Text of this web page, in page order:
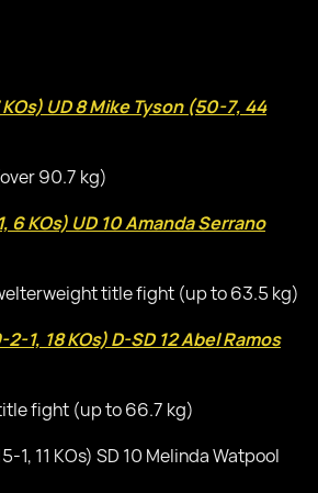
UD 8 Mike Tyson (50-7, 44
90.7 kg)
6 KOs) UD 10 Amanda Serrano
title fight (up to 63.5 kg)
1, 18 KOs) D-SD 12 Abel Ramos
fight (up to 66.7 kg)
1, 11 KOs) SD 10 Melinda Watpool